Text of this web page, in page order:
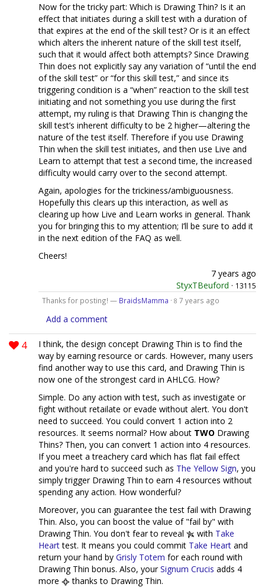
Now for the tricky part: Which is Drawing Thin? Is it an
effect that initiates during a skill test with a duration of
that expires at the end of the skill test? Or is it an effect
which alters the inherent nature of the skill test itself,
such that it would affect both attempts? Since Drawing
Thin does not explicitly say any variation of “until the end
of the skill test” or “for this skill test,” and since its
triggering condition is a “when” reaction to the skill test
initiating and not something you use during the first
attempt, my ruling is that Drawing Thin is changing the
skill test’s inherent difficulty to be 2 higher—altering the
nature of the test itself. Therefore if you use Drawing
Thin when the skill test initiates, and then use Live and
Learn to attempt that test a second time, the increased
difficulty would carry over to the second attempt.
Again, apologies for the trickiness/ambiguousness.
Hopefully this clears up this interaction, as well as
clearing up how Live and Learn works in general. Thank
you for bringing this to my attention; I’ll be sure to add it
in the next edition of the FAQ as well.
Cheers!
7 years ago
StyxTBeuford · 13115
Thanks for posting! — BraidsMamma · 8 7 years ago
Add a comment
4
I think, the design concept Drawing Thin is to find the
way by earning resource or cards. However, many users
find another way to use this card, and Drawing Thin is
now one of the strongest card in AHLCG. How?
Simple. Do any action with test, such as investigate or
fight without retailate or evade without alert. You don't
need to succeed. You could convert 1 action into 2
resources. It seems normal? How about TWO Drawing
Thins? Then, you can convert 1 action into 4 resources.
If you meet a treachery card which has flat fail effect
and you're hard to succeed such as The Yellow Sign, you
simply trigger Drawing Thin to earn 4 resources without
spending any action. How wonderful?
Moreover, you can guarantee the test fail with Drawing
Thin. Also, you can boost the value of "fail by" with
Drawing Thin. You don't fear to reveal
with Take
Hearttest. It means you could commit Take Heart and
return your hand by Grisly Totem for each round with
Drawing Thin bonus. Also, yourSignum Crucis adds 4
more
thanks to Drawing Thin.